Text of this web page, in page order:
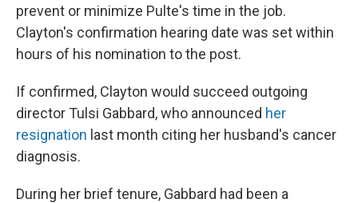
prevent or minimize Pulte's time in the job.
Clayton's confirmation hearing date was set within
hours of his nomination to the post.
If confirmed, Clayton would succeed outgoing
director Tulsi Gabbard, who announced her
resignation last month citing her husband's cancer
diagnosis.
During her brief tenure, Gabbard had been a